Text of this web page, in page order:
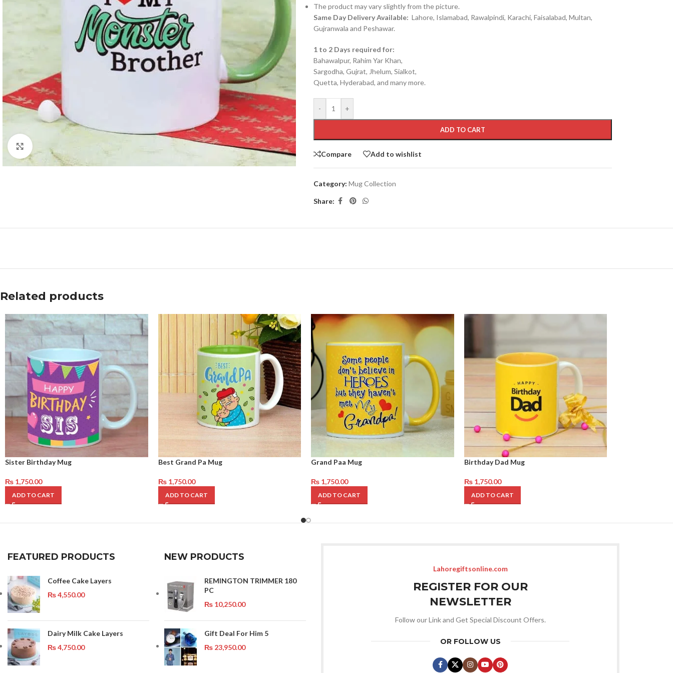
The product may vary slightly from the picture.
Same Day Delivery Available: Lahore, Islamabad, Rawalpindi, Karachi, Faisalabad, Multan,
Gujranwala and Peshawar.
1 to 2 Days required for:
Bahawalpur, Rahim Yar Khan,
Sargodha, Gujrat, Jhelum, Sialkot,
Quetta, Hyderabad, and many more.
- +
ADD TO CART
Compare Add to wishlist
Category: Mug Collection
Share:
Related products
Sister Birthday Mug
₨ 1,750.00
ADD TO CART
Best Grand Pa Mug
₨1,750.00
ADD TO CART
Grand Paa Mug
₨ 1,750.00
ADD TO CART
Birthday Dad Mug
₨1,750.00
ADD TO CART
FEATURED PRODUCTS
Coffee Cake Layers
₨4,550.00
Dairy Milk Cake Layers
₨4,750.00
NEW PRODUCTS
REMINGTON TRIMMER 180
PC
₨ 10,250.00
Gift Deal For Him 5
₨ 23,950.00
Lahoregiftsonline.com
REGISTER FOR OUR
NEWSLETTER
Follow our Link and Get Special Discount Offers.
OR FOLLOW US